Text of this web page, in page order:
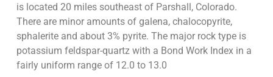
is located 20 miles southeast of Parshall, Colorado.
There are minor amounts of galena, chalocopyrite,
sphalerite and about 3% pyrite. The major rock type is
potassium feldspar-quartz with a Bond Work Index in a
fairly uniform range of 12.0 to 13.0